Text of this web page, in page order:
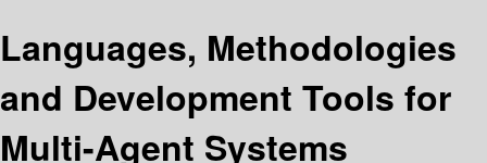
Languages, Methodologies
and Development Tools for
Multi-Agent Systems